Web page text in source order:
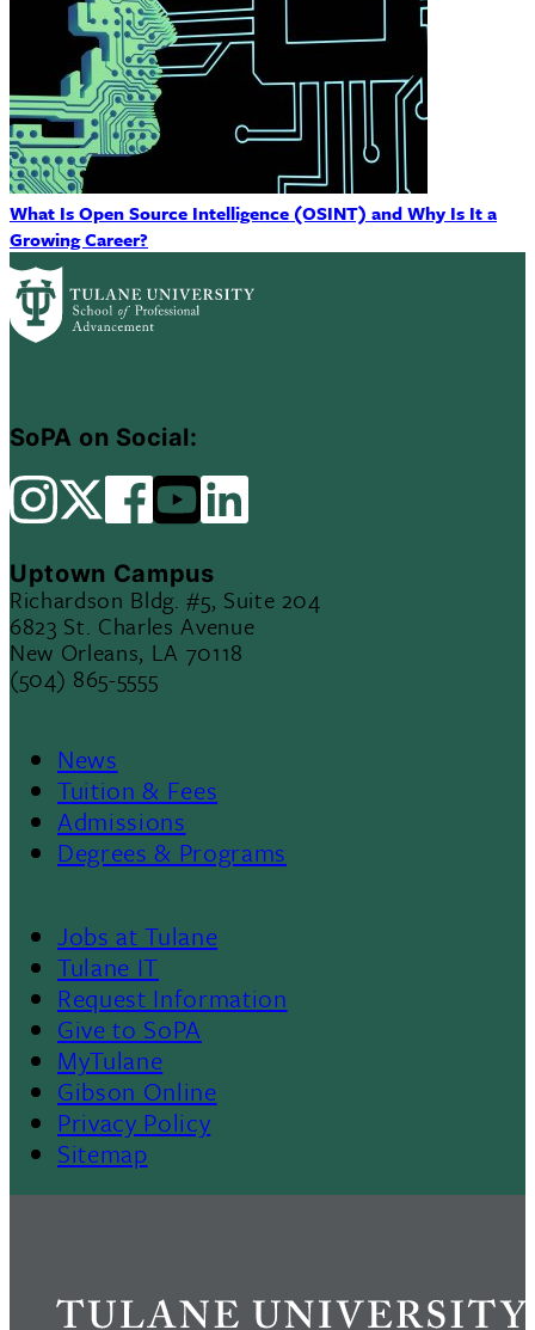
What Is Open Source Intelligence (OSINT) and Why Is It a
Growing Career?
SoPA on Social:
Uptown Campus
Richardson Bldg. #5, Suite 204
6823 St. Charles Avenue
New Orleans, LA 70118
(504) 865-5555
Footer
Menu
News
Tuition & Fees
Admissions
Degrees & Programs
Footer
Jobs at Tulane
Tulane IT
Request Information
Give to SoPA
MyTulane
Gibson Online
Privacy Policy
Sitemap